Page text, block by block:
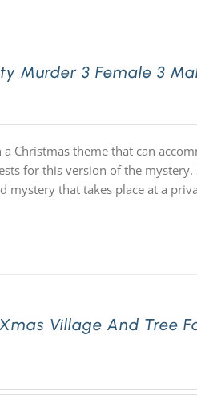
Murder 3 Female 3
Christmas theme that can
for this version of the
mystery that takes place at a
Village And Tree